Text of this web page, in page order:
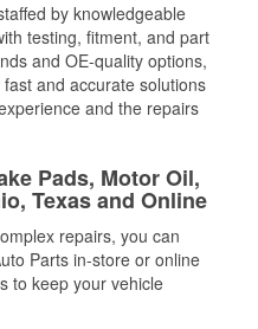
by knowledgeable
testing, fitment, and part
and OE-quality options,
and accurate solutions
and the repairs
Pads, Motor Oil,
Texas and Online
repairs, you can
Parts in-store or online
to keep your vehicle